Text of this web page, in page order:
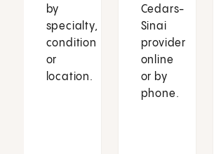
by
specialty,
condition
or
location.
Cedars-
Sinai
provider
online
or by
phone.